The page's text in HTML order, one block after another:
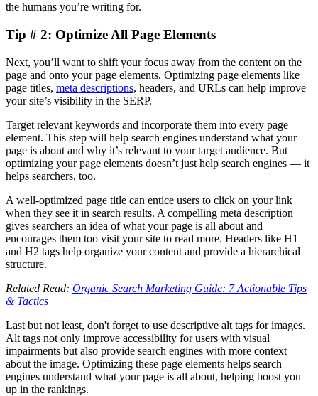
the humans you’re writing for.
Tip # 2: Optimize All Page Elements
Next, you’ll want to shift your focus away from the content on the
page and onto your page elements. Optimizing page elements like
page titles, meta descriptions, headers, and URLs can help improve
your site’s visibility in the SERP.
Target relevant keywords and incorporate them into every page
element. This step will help search engines understand what your
page is about and why it’s relevant to your target audience. But
optimizing your page elements doesn’t just help search engines — it
helps searchers, too.
A well-optimized page title can entice users to click on your link
when they see it in search results. A compelling meta description
gives searchers an idea of what your page is all about and
encourages them too visit your site to read more. Headers like H1
and H2 tags help organize your content and provide a hierarchical
structure.
Related Read: Organic Search Marketing Guide: 7 Actionable Tips
& Tactics
Last but not least, don't forget to use descriptive alt tags for images.
Alt tags not only improve accessibility for users with visual
impairments but also provide search engines with more context
about the image. Optimizing these page elements helps search
engines understand what your page is all about, helping boost you
up in the rankings.